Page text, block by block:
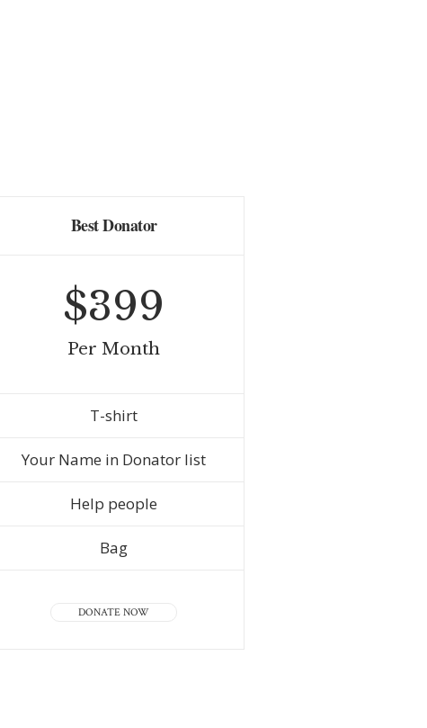
Best Donator
$399
Per Month
T-shirt
Your Name in Donator list
Help people
Bag
DONATE NOW